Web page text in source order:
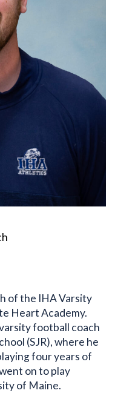
of the IHA Varsity
Heart Academy.
football coach
(SJR), where he
four years of
on to play
of Maine.